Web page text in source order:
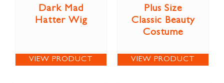
Dark Mad
Hatter Wig
VIEW PRODUCT
Plus Size
Classic Beauty
Costume
VIEW PRODUCT